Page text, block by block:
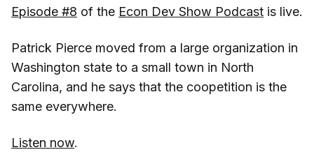
Episode #8 of the Econ Dev Show Podcast is live.
Patrick Pierce moved from a large organization in
Washington state to a small town in North
Carolina, and he says that the coopetition is the
same everywhere.
Listen now.